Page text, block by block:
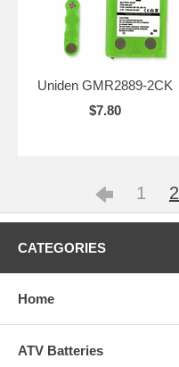
Uniden GMR2889-2CK
$7.80
1 2
CATEGORIES
Home
ATV Batteries